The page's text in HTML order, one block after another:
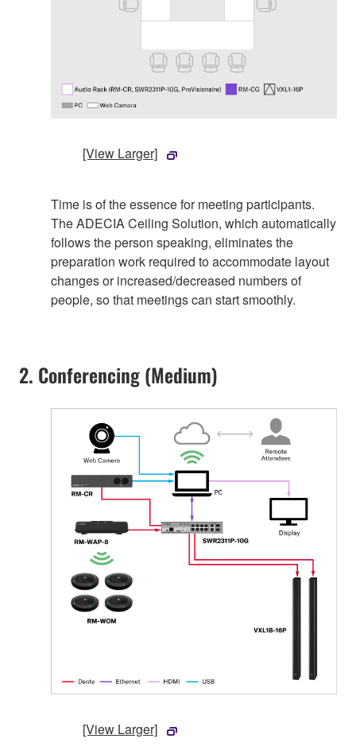
[View Larger]
Time is of the essence for meeting participants.
The ADECIA Ceiling Solution, which automatically
follows the person speaking, eliminates the
preparation work required to accommodate layout
changes or increased/decreased numbers of
people, so that meetings can start smoothly.
2. Conferencing (Medium)
[View Larger]